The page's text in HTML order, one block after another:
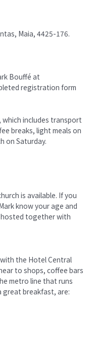
Maia, 4425-176.
Bouffé at
registration form
includes transport
breaks, light meals on
on Saturday.
is available. If you
know your age and
hosted together with
the Hotel Central
to shops, coffee bars
metro line that runs
great breakfast, are: